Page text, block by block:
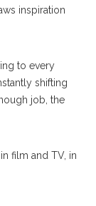
inspiration
to every
shifting
job, the
film and TV, in